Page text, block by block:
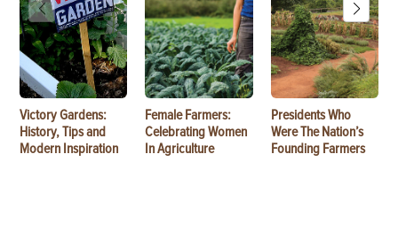
Victory Gardens:
History, Tips and
Modern Inspiration
Female Farmers:
Celebrating Women
In Agriculture
Presidents Who
Were The Nation’s
Founding Farmers